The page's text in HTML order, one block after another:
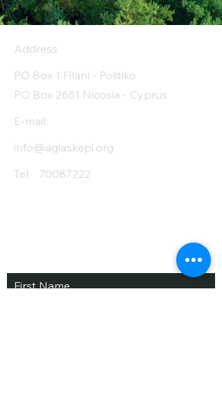
Address
PO Box 1 Filani - Politiko
PO Box 2651 Nicosia - Cyprus
E-mail:
info@agiaskepi.org
Tel
70087222
Subscribe and Save
First Name